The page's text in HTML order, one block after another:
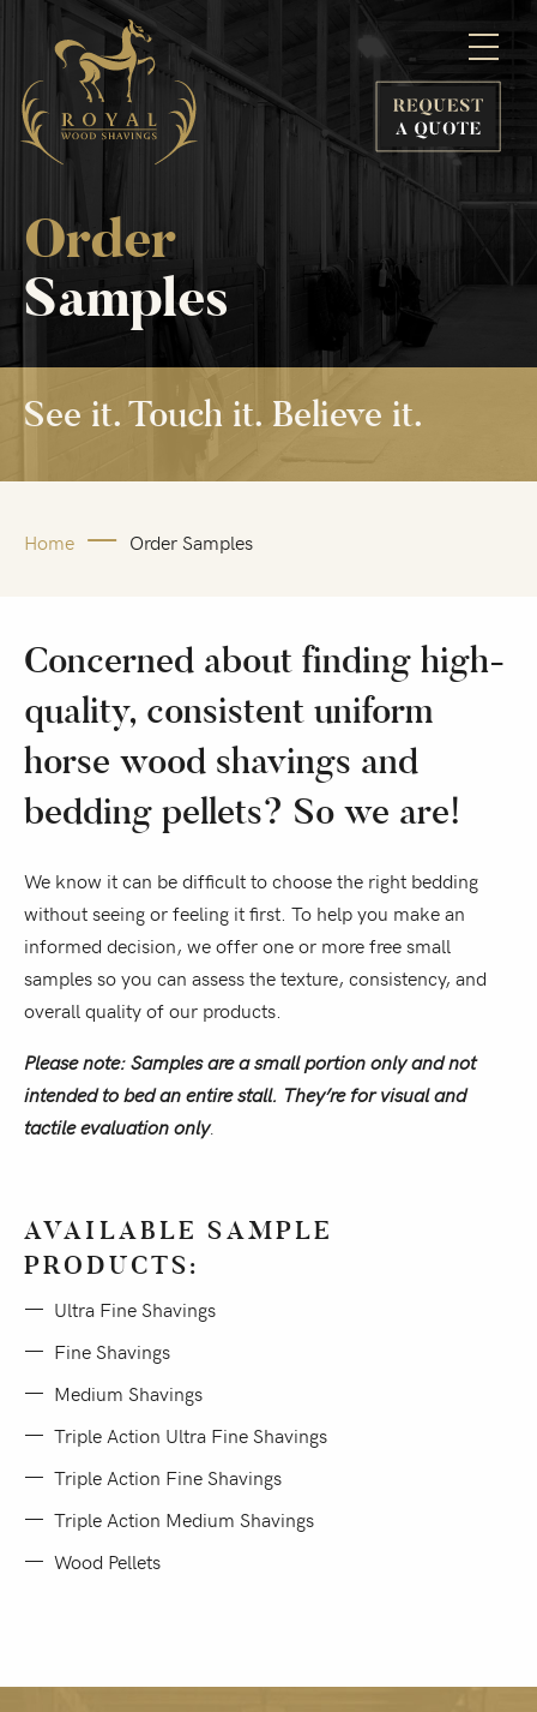
Order
Samples
See it.Touch it. Believe it.
Home Order Samples
Concerned about finding high-
quality, consistent uniform
horse wood shavings and
bedding pellets? So we are!
We know it can be difficult to choose the right bedding
without seeing or feeling it first. To help you make an
informed decision, we offer one or more free small
samples so you can assess the texture, consistency, and
overall quality of our products.
Please note: Samples are a small portion only and not
intended to bed an entire stall. They’re for visual and
tactile evaluation only.
AVAILABLE SAMPLE
PRODUCTS:
Ultra Fine Shavings
Fine Shavings
Medium Shavings
Triple Action Ultra Fine Shavings
Triple Action Fine Shavings
Triple Action Medium Shavings
Wood Pellets